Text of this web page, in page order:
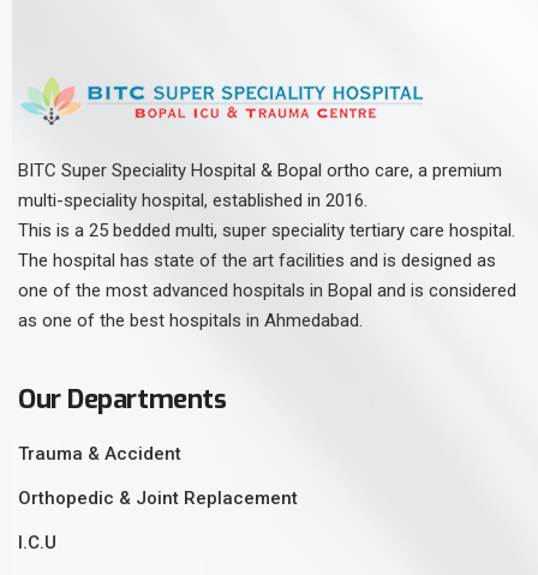
BITC Super Speciality Hospital & Bopal ortho care, a premium
multi-speciality hospital, established in 2016.
This is a 25 bedded multi, super speciality tertiary care hospital.
The hospital has state of the art facilities and is designed as
one of the most advanced hospitals in Bopal and is considered
as one of the best hospitals in Ahmedabad.
Our Departments
Trauma & Accident
Orthopedic & Joint Replacement
I.C.U